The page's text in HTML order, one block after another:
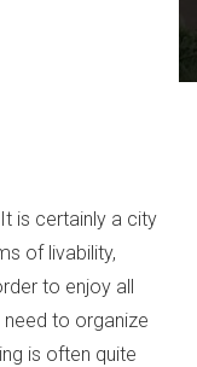
is certainly a city
of livability,
to enjoy all
to organize
is often quite